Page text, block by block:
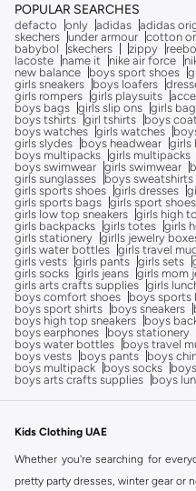
POPULAR SEARCHES
defacto only adidas adidas
skechers under armour cotton
babybol
skechers zippy
lacoste
name it nike air force
new balance
boys sport shoes
girls sneakers
boys loafers
girls rompers girls playsuits
boys bags girls slip ons girls
boys tshirts girl tshirts boys
boys watches girls watches
girls slydes
boys headwear girls
boys multipacks girls multipacks
boys swimwear girls swimwear
girls sunglasses
boys sweatshirts
girls sports shoes girls dresses
girls sports bags girls sport shoes
girls low top sneakers girls high
girls backpacks girls totes girls
girls stationery girlls jewelry
girls water bottles girls travel
girls vests girls pants girls sets
girls socks girls jeans girls mom
girls arts crafts supplies girls
boys comfort shoes
boys sports
boys sport shirts
boys sneakers
boys high top sneakers
boys
boys earphones
boys stationery
boys water bottles boys travel
boys vests
boys pants boys
boys multipack
boys socks
boys arts crafts supplies
boys
Kids Clothing UAE
Whether you're searching for
pretty party dresses, winter gear or